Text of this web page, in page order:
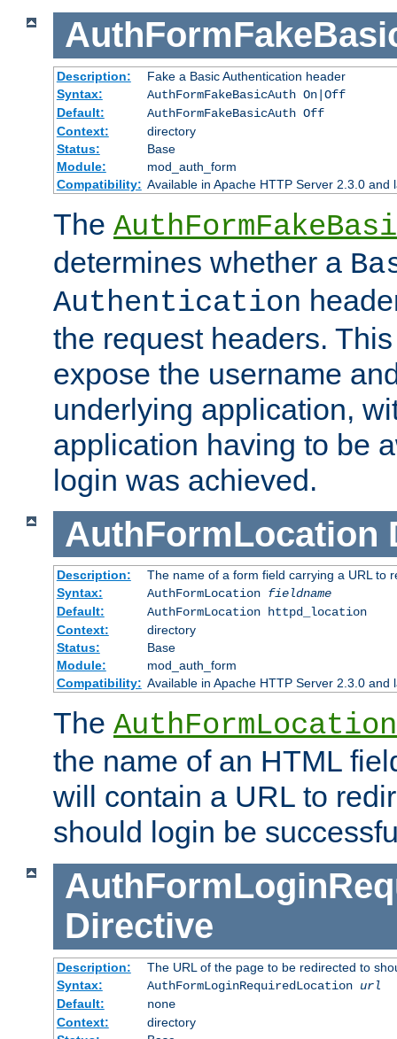
Description:
Fake a Basic Authentication header
Syntax:
AuthFormFakeBasicAuth On|Off
Default:
AuthFormFakeBasicAuth Off
Context:
directory
Status:
Base
Module:
mod_auth_form
Compatibility: Available in Apache HTTP Server 2.3.0 and
The
determines whether a
Authentication
the request headers.
expose the username
underlying application,
application having to be
login was achieved.
AuthFormLocation
Description:
The name of a form field carrying a URL to
Syntax:
AuthFormLocation fieldname
Default:
AuthFormLocation httpd_location
Context:
directory
Status:
Base
Module:
mod_auth_form
Compatibility: Available in Apache HTTP Server 2.3.0 and
The AuthFormLocation
the name of an HTML
will contain a URL to
should login be
Directive
Description:
The URL of the page to be redirected to
Syntax:
AuthFormLoginRequiredLocation url
Default:
none
Context:
directory